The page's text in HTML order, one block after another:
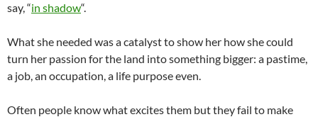
say, “in shadow“.
What she needed was a catalyst to show her how she could
turn her passion for the land into something bigger: a pastime,
a job, an occupation, a life purpose even.
Often people know what excites them but they fail to make